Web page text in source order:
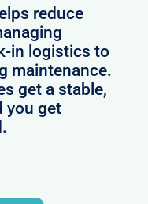
reduce
in logistics to
maintenance.
get a stable,
you get